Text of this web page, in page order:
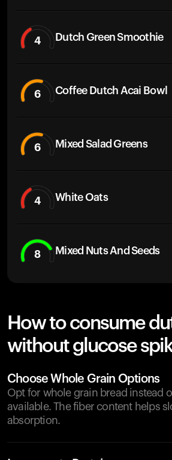
4 Dutch Green Smoothie
6 Coffee Dutch Acai Bowl
6 Mixed Salad Greens
4 White Oats
8 Mixed Nuts And Seeds
How to consume
without glucose
Choose Whole Grain Options
Opt for whole grain bread instead
available. The fiber content helps
absorption.